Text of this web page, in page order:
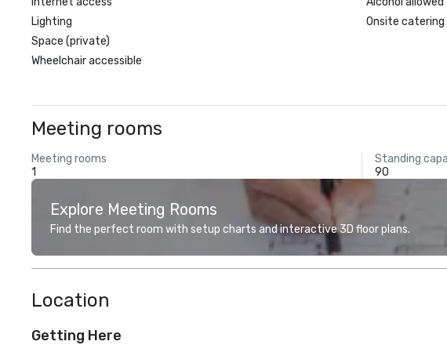
Lighting
Space (private)
Wheelchair accessible
Onsite catering
Meeting rooms
Meeting rooms
1
Standing
90
Explore Meeting Rooms
Find the perfect room with setup charts and interactive 3D floor plans.
Location
Getting Here